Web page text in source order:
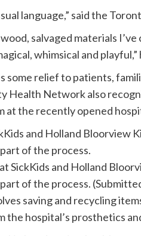
language,” said the
salvaged materials
whimsical and playful,”
some relief to patients,
Health Network also
at the recently opened
SickKids and Holland
of the process.
saving and recycling
the hospital’s prosthetics